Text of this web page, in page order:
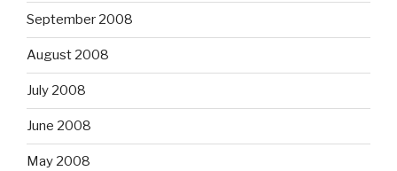
September 2008
August 2008
July 2008
June 2008
May 2008